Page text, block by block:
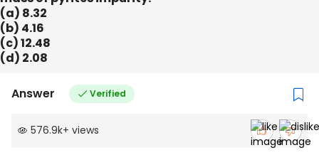
(a) 8.32
(b) 4.16
(c) 12.48
(d) 2.08
Answer Verified
576.9k+ views